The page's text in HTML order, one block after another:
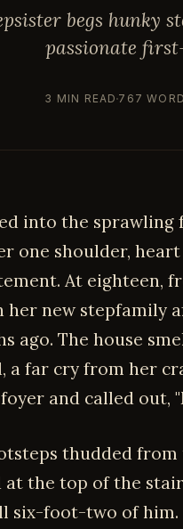
begs hunky
passionate
3 MIN READ767
into the sprawling
one shoulder,
At eighteen,
her new stepfamily
ago. The house
a far cry from her
and called out,
thudded
at the top of the
six-foot-two of him.